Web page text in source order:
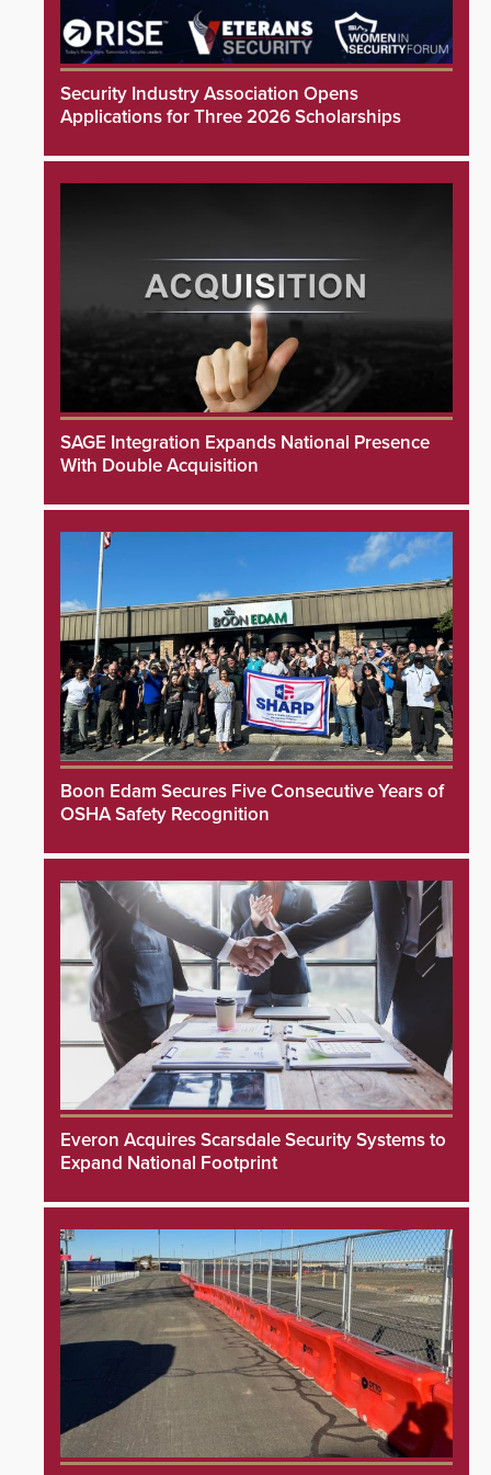
Security Industry Association Opens
Applications for Three 2026 Scholarships
SAGE Integration Expands National Presence
With Double Acquisition
Boon Edam Secures Five Consecutive Years of
OSHA Safety Recognition
Everon Acquires Scarsdale Security Systems to
Expand National Footprint